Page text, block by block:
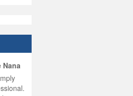
Nana